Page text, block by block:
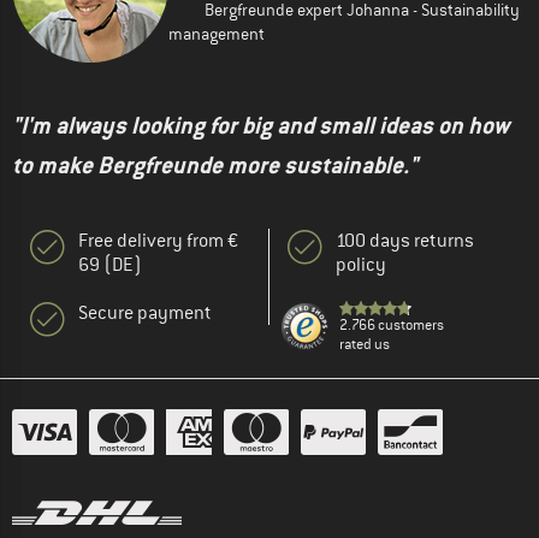
Bergfreunde expert Johanna - Sustainability
management
"I'm always looking for big and small ideas on how
to make Bergfreunde more sustainable."
Free delivery from €
69 (DE)
Secure payment
100 days returns
policy
2.766 customers
rated us